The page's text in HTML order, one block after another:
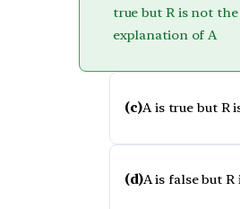
true but R is not
explanation of A
(c)A is true but R
(d)A is false but R